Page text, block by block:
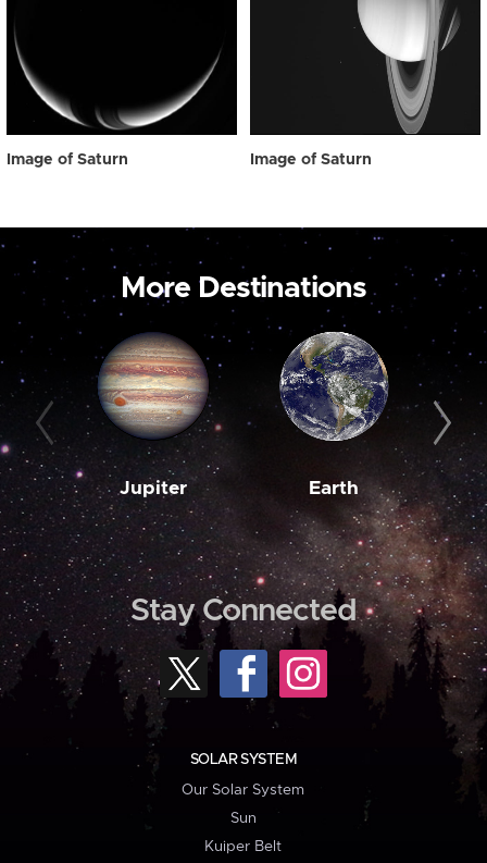
Image of Saturn Image of Saturn
More Destinations
Jupiter Earth
Stay Connected
SOLAR SYSTEM
Our Solar System
Sun
Kuiper Belt